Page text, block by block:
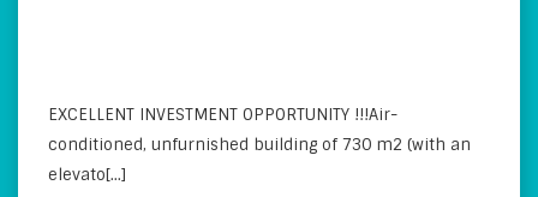
EXCELLENT INVESTMENT OPPORTUNITY !!!Air-
conditioned, unfurnished building of 730 m2 (with an
elevato[...]